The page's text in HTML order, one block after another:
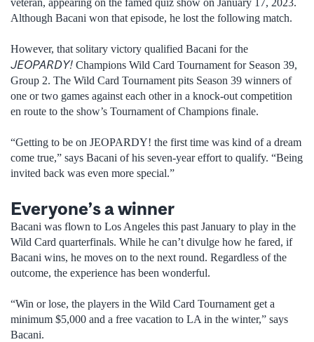
Although Bacani won that episode, he lost the following match.
However, that solitary victory qualified Bacani for the
JEOPARDY! Champions Wild Card Tournament for Season 39,
Group 2. The Wild Card Tournament pits Season 39 winners of
one or two games against each other in a knock-out competition
en route to the show’s Tournament of Champions finale.
“Getting to be on JEOPARDY! the first time was kind of a dream
come true,” says Bacani of his seven-year effort to qualify. “Being
invited back was even more special.”
Everyone’s a winner
Bacani was flown to Los Angeles this past January to play in the
Wild Card quarterfinals. While he can’t divulge how he fared, if
Bacani wins, he moves on to the next round. Regardless of the
outcome, the experience has been wonderful.
“Win or lose, the players in the Wild Card Tournament get a
minimum $5,000 and a free vacation to LA in the winter,” says
Bacani.